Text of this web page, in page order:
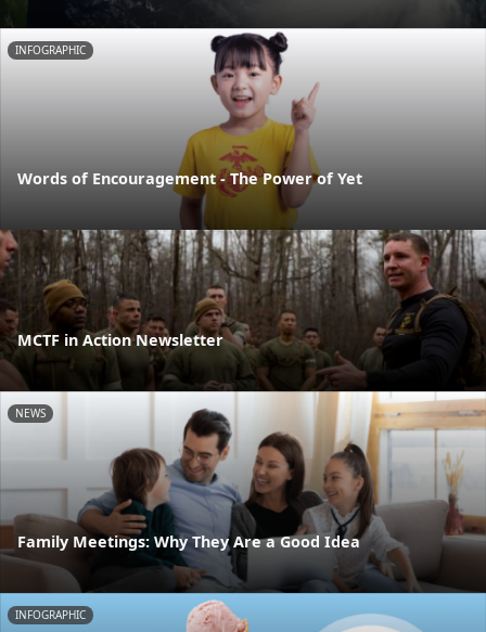
INFOGRAPHIC
Words of Encouragement - The Power of Yet
MCTF in Action Newsletter
NEWS
Family Meetings: Why They Are a Good Idea
INFOGRAPHIC